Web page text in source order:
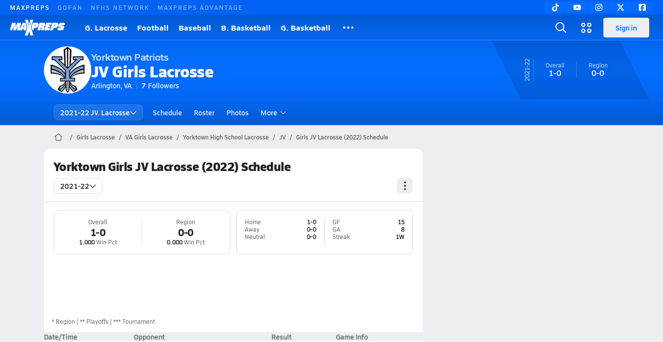
MAXPREPS GOFAN NFHS NETWORK MAXPREPS ADVANTAGE
G. Lacrosse Football Baseball B. Basketball G. Basketball Sign in
Yorktown Patriots
JV Girls Lacrosse
Arlington, VA 7 Followers
21-22 Overall
1-0
Region
0-0
2021-22 JV. Lacrosse Schedule Roster Photos More
Girls Lacrosse VA Girls Lacrosse Yorktown High School Lacrosse JV Girls JV Lacrosse (2022) Schedule
Yorktown Girls JV Lacrosse (2022) Schedule
2021-22
Overall
1-0
1.000Win Pct
Region
0-0
0.000Win Pct
Home
1-0
Away
0-0
Neutral
0-0
GF
15
GA
8
Streak
1W
* Region ** Playoffs *** Tournament
Date/Time Opponent Result Game Info